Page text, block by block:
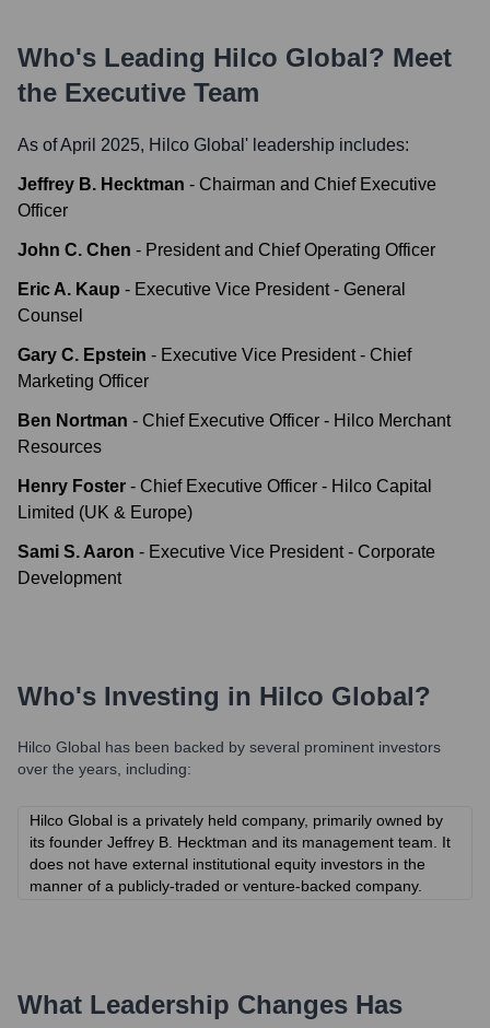
Who's Leading Hilco Global? Meet
the Executive Team
As of April 2025, Hilco Global ' leadership includes:
Jeffrey B. Hecktman - Chairman and Chief Executive
Officer
John C. Chen - President and Chief Operating Officer
Eric A. Kaup - Executive Vice President - General
Counsel
Gary C. Epstein - Executive Vice President - Chief
Marketing Officer
Ben Nortman - Chief Executive Officer - Hilco Merchant
Resources
Henry Foster - Chief Executive Officer - Hilco Capital
Limited (UK & Europe)
Sami S. Aaron - Executive Vice President - Corporate
Development
Who's Investing in Hilco Global?
Hilco Global has been backed by several prominent investors
over the years, including:
Hilco Global is a privately held company, primarily owned by
its founder Jeffrey B. Hecktman and its management team. It
does not have external institutional equity investors in the
manner of a publicly-traded or venture-backed company.
What Leadership Changes Has